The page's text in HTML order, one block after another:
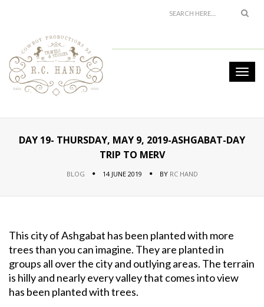
DAY 19- THURSDAY, MAY 9, 2019-ASHGABAT-DAY
TRIP TO MERV
BLOG 14 JUNE 2019 BY RC HAND
This city of Ashgabat has been planted with more
trees than you can imagine. They are planted in
groups all over the city and outlying areas. The terrain
is hilly and nearly every valley that comes into view
has been planted with trees.